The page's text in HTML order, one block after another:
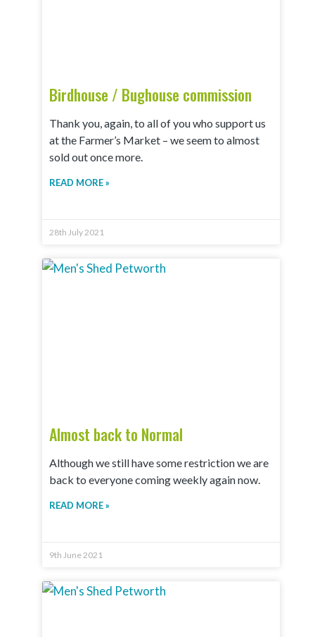
Birdhouse / Bughouse commission
Thank you, again, to all of you who support us
at the Farmer’s Market – we seem to almost
sold out once more.
READ MORE »
28th July 2021
Almost back to Normal
Although we still have some restriction we are
back to everyone coming weekly again now.
READ MORE »
9th June 2021